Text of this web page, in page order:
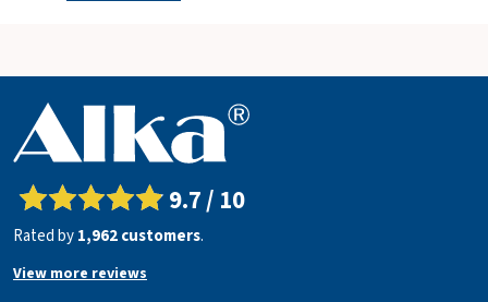
9.7 / 10
Rated by1,962 customers.
View more reviews
w
c
a
r
t